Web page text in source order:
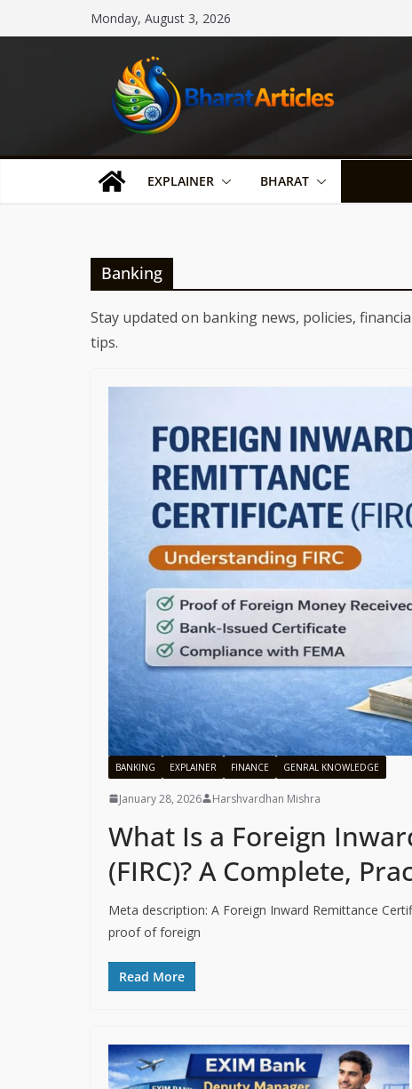
to
Monday, August 3, 2026
EXPLAINER BHARAT
Banking
Stay updated on banking news, policies,
tips.
BANKING EXPLAINER FINANCE GENRAL KNOWLEDGE
January 28, 2026 Harshvardhan Mishra
What Is a Foreign
(FIRC)? A Complete,
Meta description: A Foreign Inward Remittance
proof of foreign
Read More